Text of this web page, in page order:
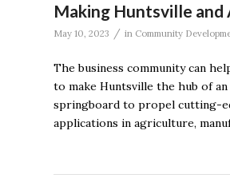
Making Huntsville and
May 10, 2023 / in Community
The business community can
to make Huntsville the hub of
springboard to propel cutting-
applications in agriculture,